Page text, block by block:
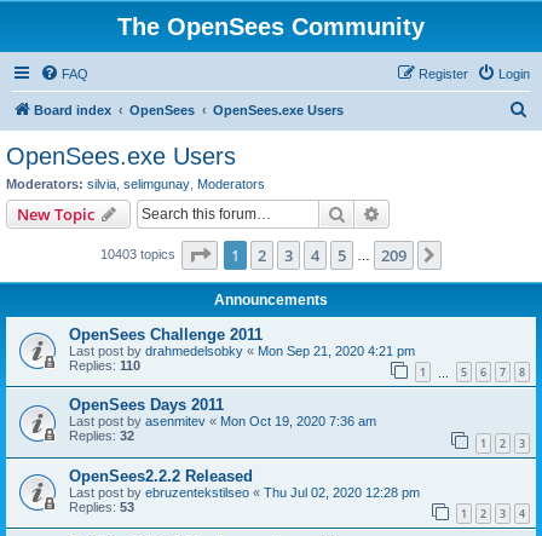
The OpenSees Community
FAQ Login
Register
Board index OpenSees OpenSees.exe Users
OpenSees.exe Users
Moderators: silvia selimgunay Moderators
New Topic Search
10403 topics Page 1of 209
1 2 3 4 5 209
Announcements
OpenSees Challenge 2011
Last post by drahmedelsobky « Mon Sep 21, 2020 4:21 pm
Replies: 110 1 5 6 7 8
OpenSees Days 2011
Last post by asenmitev « Mon Oct 19, 2020 7:36 am
Replies: 32 1 2 3
OpenSees2.2.2 Released
Last post by ebruzentekstilseo « Thu Jul 02, 2020 12:28 pm
Replies: 53 1 2 3 4